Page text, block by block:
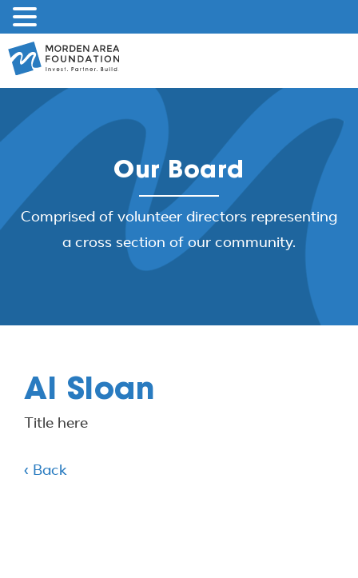
Skip
to
Our Board
Comprised of volunteer directors representing
a cross section of our community.
Al Sloan
Title here
‹ Back